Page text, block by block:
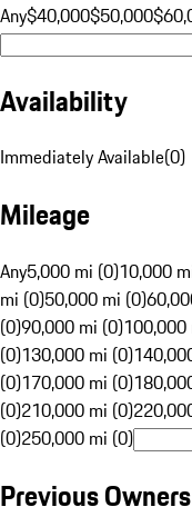
Any$40,000$50,000
Availability
Immediately Available(0)
Mileage
Any5,000 mi (0)10,000
mi (0)50,000 mi (0)
(0)90,000 mi (0)100,000
(0)130,000 mi (0)
(0)170,000 mi (0)
(0)210,000 mi (0)
(0)250,000 mi (0)
Previous Owners